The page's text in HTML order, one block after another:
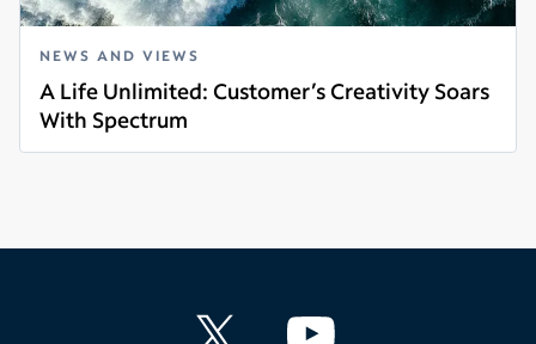
NEWS AND VIEWS
A Life Unlimited: Customer’s Creativity Soars
With Spectrum
Read more